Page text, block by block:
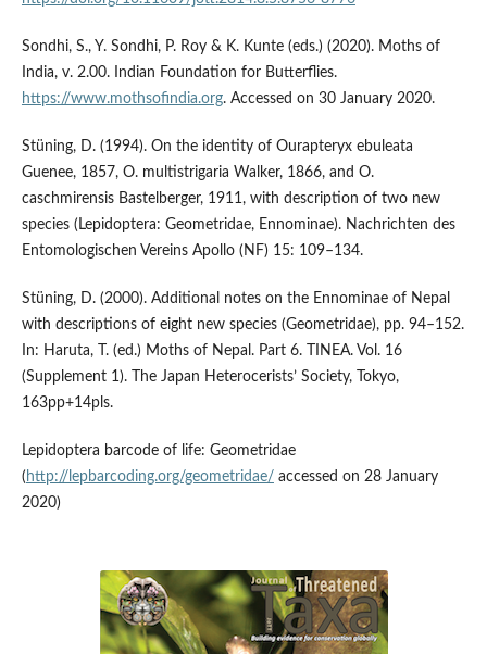
Sondhi, S., Y. Sondhi, P. Roy & K. Kunte (eds.) (2020). Moths of
India, v. 2.00. Indian Foundation for Butterflies.
https://www.mothsofindia.org. Accessed on 30 January 2020.
Stüning, D. (1994). On the identity of Ourapteryx ebuleata
Guenee, 1857, O. multistrigaria Walker, 1866, and O.
caschmirensis Bastelberger, 1911, with description of two new
species (Lepidoptera: Geometridae, Ennominae). Nachrichten des
Entomologischen Vereins Apollo (NF) 15: 109–134.
Stüning, D. (2000). Additional notes on the Ennominae of Nepal
with descriptions of eight new species (Geometridae), pp. 94–152.
In: Haruta, T. (ed.) Moths of Nepal. Part 6. TINEA. Vol. 16
(Supplement 1). The Japan Heterocerists’ Society, Tokyo,
163pp+14pls.
Lepidoptera barcode of life: Geometridae
( http://lepbarcoding.org/geometridae/ accessed on 28 January
2020)